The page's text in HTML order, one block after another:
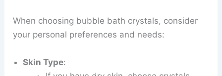
When choosing bubble bath crystals, consider
your personal preferences and needs:
Skin Type: